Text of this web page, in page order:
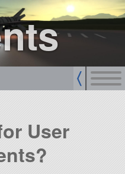
sign up
login
User